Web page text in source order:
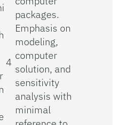
4
packages.
Emphasis on
modeling,
computer
solution, and
sensitivity
analysis with
minimal